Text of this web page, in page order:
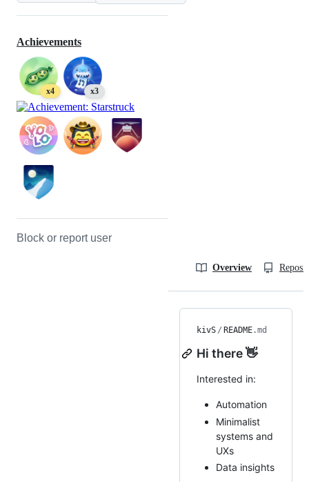
Achievements
x4 x3
Block or report user
Overview
kivS / README.md
Hi there 👋
Interested in:
Automation
Minimalist
systems and
UXs
Data insights